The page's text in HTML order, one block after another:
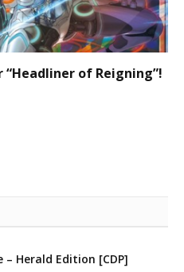
of Reigning”!
– Herald Edition [CDP]